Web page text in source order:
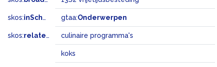
skos:inScheme gtaa:Onderwerpen
skos:related culinaire programma's
koks